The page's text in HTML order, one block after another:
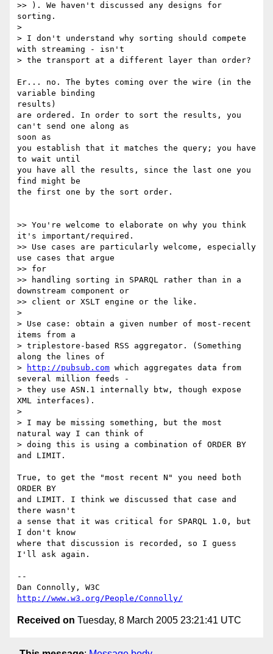
>> ). We haven't discussed any designs for
sorting.
>
> I don't understand why sorting should compete
with streaming - isn't
> the transport at a different layer than order?
Er... no. The bytes coming over the wire (in the
variable binding
results)
are ordered. In order to sort the results, you
can't send one along as
soon as
you establish that it matches the query; you have
to wait until
you have all the results, since the last one you
find might be
the first one by the sort order.
>> You're welcome to elaborate on why you think
it's important/required.
>> Use cases are particularly welcome, especially
use cases that argue
>> for
>> handling sorting in SPARQL rather than in a
downstream component or
>> client or XSLT engine or the like.
>
> Use case: obtain a given number of most-recent
items from a
> triplestore-based RSS aggregator. (Something
along the lines of
>
http://pubsub.com which aggregates data from
several million feeds -
> they use ASN.1 internally btw, though expose
XML interfaces).
>
> I may be missing something, but the most
natural way I can think of
> doing this is using a combination of ORDER BY
and LIMIT.
True, to get the "most recent N" you need both
ORDER BY
and LIMIT. I think we discussed that case and
there wasn't
a sense that it was critical for SPARQL 1.0, but
I don't know
where that discussion is recorded, so I guess
I'll ask again.
--
http://www.w3.org/People/Connolly/
Received on Tuesday, 8 March 2005 23:21:41 UTC